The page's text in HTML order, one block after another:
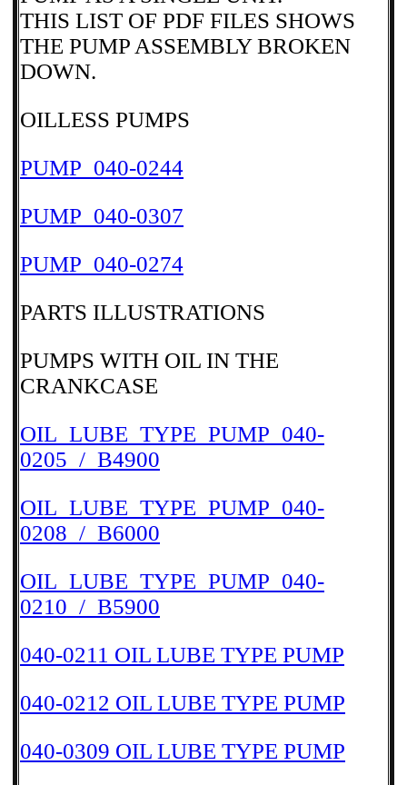
THIS LIST OF PDF FILES SHOWS
THE PUMP ASSEMBLY BROKEN
DOWN.
OILLESS PUMPS
PUMP_040-0244
PUMP_040-0307
PUMP_040-0274
PARTS ILLUSTRATIONS
PUMPS WITH OIL IN THE
CRANKCASE
OIL_LUBE_TYPE_PUMP_040-
0205_/_B4900
OIL_LUBE_TYPE_PUMP_040-
0208_/_B6000
OIL_LUBE_TYPE_PUMP_040-
0210_/_B5900
040-0211 OIL LUBE TYPE PUMP
040-0212 OIL LUBE TYPE PUMP
040-0309 OIL LUBE TYPE PUMP